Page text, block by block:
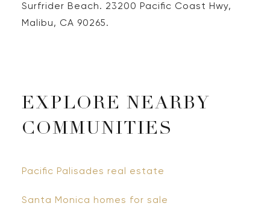
Surfrider Beach. 23200 Pacific Coast Hwy,
Malibu, CA 90265.
EXPLORE NEARBY
COMMUNITIES
Pacific Palisades real estate
Santa Monica homes for sale